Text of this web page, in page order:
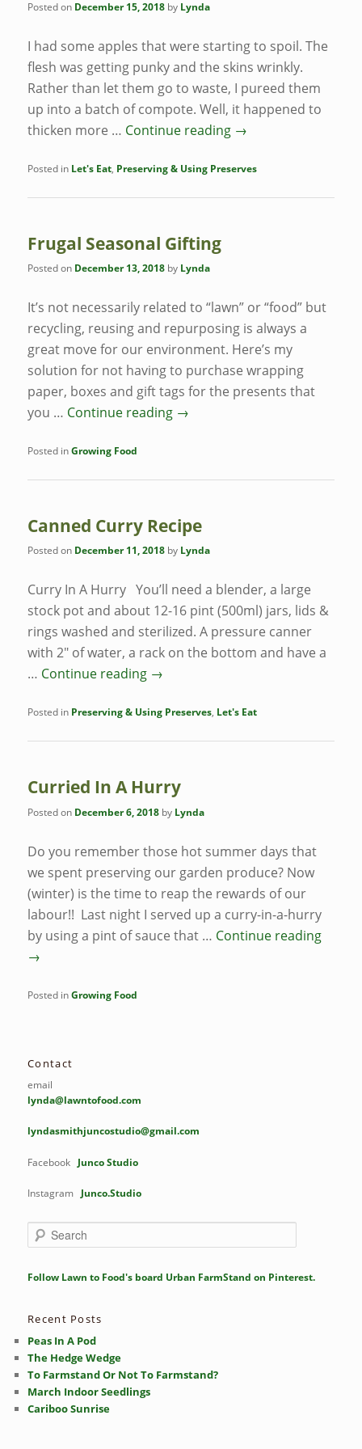
Posted on December 15, 2018 by Lynda
I had some apples that were starting to spoil. The
flesh was getting punky and the skins wrinkly.
Rather than let them go to waste, I pureed them
up into a batch of compote. Well, it happened to
thicken more … Continue reading →
Posted in Let's Eat, Preserving & Using Preserves
Frugal Seasonal Gifting
Posted on December 13, 2018 by Lynda
It’s not necessarily related to “lawn” or “food” but
recycling, reusing and repurposing is always a
great move for our environment. Here’s my
solution for not having to purchase wrapping
paper, boxes and gift tags for the presents that
you … Continue reading →
Posted inGrowing Food
Canned Curry Recipe
Posted on December 11, 2018 by Lynda
Curry In A Hurry You’ll need a blender, a large
stock pot and about 12-16 pint (500ml) jars, lids &
rings washed and sterilized. A pressure canner
with 2″ of water, a rack on the bottom and have a
… Continue reading →
Posted in Preserving & Using Preserves, Let's Eat
Curried In A Hurry
Posted on December 6, 2018 by Lynda
Do you remember those hot summer days that
we spent preserving our garden produce? Now
(winter) is the time to reap the rewards of our
labour!! Last night I served up a curry-in-a-hurry
by using a pint of sauce that … Continue reading
→
Posted inGrowing Food
Contact
email
lynda@lawntofood.com
lyndasmithjuncostudio@gmail.com
Facebook Junco Studio
Instagram Junco.Studio
e
r
Follow Lawn to Food's board Urban FarmStand on Pinterest.
Recent Posts
Peas In A Pod
The Hedge Wedge
To Farmstand Or Not To Farmstand?
March Indoor Seedlings
Cariboo Sunrise